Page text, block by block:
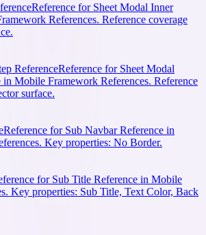
Reference for Sheet Modal Inner
References. Reference coverage
ReferenceReference for Sheet Modal
in Mobile Framework References. Reference
surface.
Reference for Sub Navbar Reference in
Key properties: No Border.
for Sub Title Reference in Mobile
Key properties: Sub Title, Text Color, Back